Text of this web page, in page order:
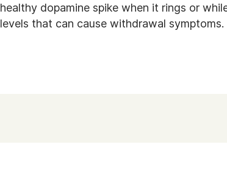
healthy dopamine spike when it rings or
levels that can cause withdrawal symptoms.